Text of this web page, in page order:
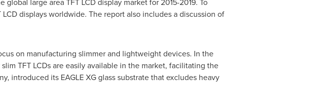
displays worldwide. The report also includes a discussion of
on manufacturing slimmer and lightweight devices. In the
TFT LCDs are easily available in the market, facilitating the
introduced its EAGLE XG glass substrate that excludes heavy